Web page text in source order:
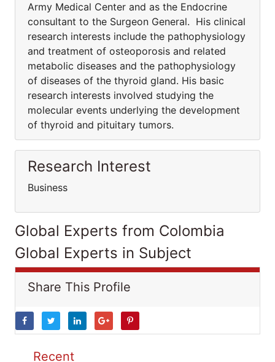
Army Medical Center and as the Endocrine
consultant to the Surgeon General. His clinical
research interests include the pathophysiology
and treatment of osteoporosis and related
metabolic diseases and the pathophysiology
of diseases of the thyroid gland. His basic
research interests involved studying the
molecular events underlying the development
of thyroid and pituitary tumors.
Research Interest
Business
Global Experts from Colombia
Global Experts in Subject
Share This Profile
Recent